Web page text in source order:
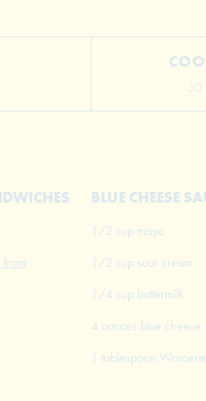
30
from
BLUE CHEESE
1/2 cup mayo
1/2 cup sour cream
1/4 cup buttermilk
4 ounces blue cheese
1 tablespoon